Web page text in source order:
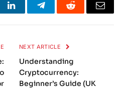
LinkedInTelegramReddit Email
NEXT ARTICLE
Understanding
Cryptocurrency:
Beginner’s Guide (UK